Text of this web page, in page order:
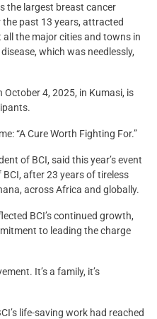
the largest breast cancer
past 13 years, attracted
the major cities and towns in
which was needlessly,
October 4, 2025, in Kumasi, is
“A Cure Worth Fighting For.”
of BCI, said this year’s event
after 23 years of tireless
across Africa and globally.
BCI’s continued growth,
to leading the charge
It’s a family, it’s
life-saving work had reached